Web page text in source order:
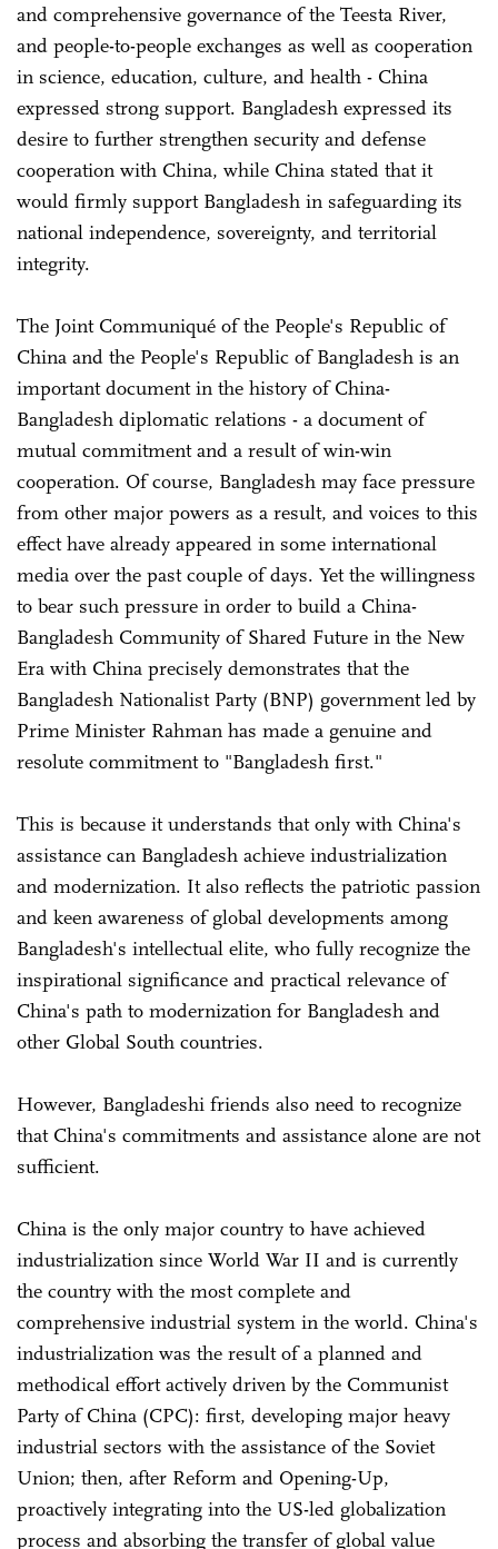
and comprehensive governance of the Teesta River,
and people-to-people exchanges as well as cooperation
in science, education, culture, and health - China
expressed strong support. Bangladesh expressed its
desire to further strengthen security and defense
cooperation with China, while China stated that it
would firmly support Bangladesh in safeguarding its
national independence, sovereignty, and territorial
integrity.
The Joint Communiqué of the People's Republic of
China and the People's Republic of Bangladesh is an
important document in the history of China-
Bangladesh diplomatic relations - a document of
mutual commitment and a result of win-win
cooperation. Of course, Bangladesh may face pressure
from other major powers as a result, and voices to this
effect have already appeared in some international
media over the past couple of days. Yet the willingness
to bear such pressure in order to build a China-
Bangladesh Community of Shared Future in the New
Era with China precisely demonstrates that the
Bangladesh Nationalist Party (BNP) government led by
Prime Minister Rahman has made a genuine and
resolute commitment to "Bangladesh first."
This is because it understands that only with China's
assistance can Bangladesh achieve industrialization
and modernization. It also reflects the patriotic passion
and keen awareness of global developments among
Bangladesh's intellectual elite, who fully recognize the
inspirational significance and practical relevance of
China's path to modernization for Bangladesh and
other Global South countries.
However, Bangladeshi friends also need to recognize
that China's commitments and assistance alone are not
sufficient.
China is the only major country to have achieved
industrialization since World War II and is currently
the country with the most complete and
comprehensive industrial system in the world. China's
industrialization was the result of a planned and
methodical effort actively driven by the Communist
Party of China (CPC): first, developing major heavy
industrial sectors with the assistance of the Soviet
Union; then, after Reform and Opening-Up,
proactively integrating into the US-led globalization
process and absorbing the transfer of global value